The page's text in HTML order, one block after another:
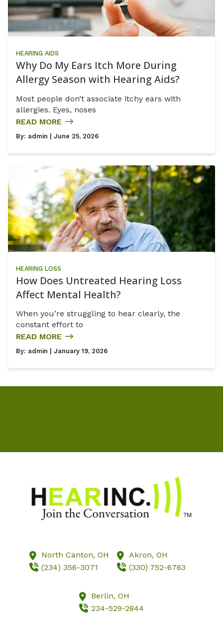
HEARING AIDS
Why Do My Ears Itch More During
Allergy Season with Hearing Aids?
Most people don’t associate itchy ears with
allergies. Eyes, noses
READ MORE
By: admin | June 25, 2026
HEARING LOSS
How Does Untreated Hearing Loss
Affect Mental Health?
When you’re struggling to hear clearly, the
constant effort to
READ MORE
By: admin | January 19, 2026
North Canton, OH
(234) 356-3071
Akron, OH
(330) 752-6763
Berlin, OH
234-529-2844